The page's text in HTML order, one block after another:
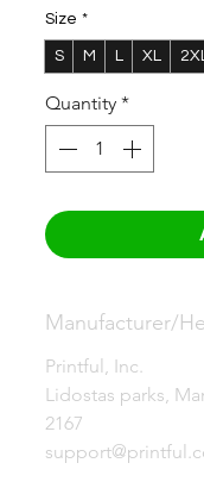
Size *
S M L XL
Quantity *
Manufacturer/
Printful, Inc.
Lidostas parks,
2167